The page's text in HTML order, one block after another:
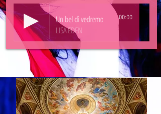
Un bel dì vedremo
LISA EDEN
00:00